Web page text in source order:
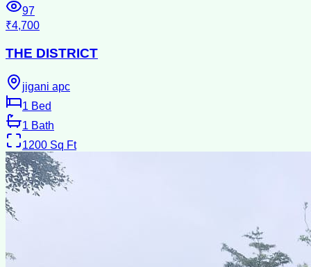
97
₹4,700
THE DISTRICT
jigani apc
1 Bed
1 Bath
1200 Sq Ft